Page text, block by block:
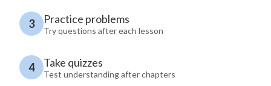
3 Practice problems
Try questions after each lesson
4 Take quizzes
Test understanding after chapters